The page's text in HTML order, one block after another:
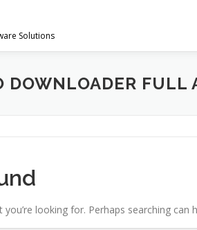
Solutions
DOWNLOADER FULL
looking for. Perhaps searching can